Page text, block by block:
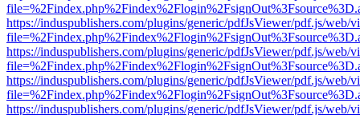
https://induspublishers.com/plugins/generic/pdfJsViewer/pdf.js/web/
https://induspublishers.com/plugins/generic/pdfJsViewer/pdf.js/web/
https://induspublishers.com/plugins/generic/pdfJsViewer/pdf.js/web/
https://induspublishers.com/plugins/generic/pdfJsViewer/pdf.js/web/